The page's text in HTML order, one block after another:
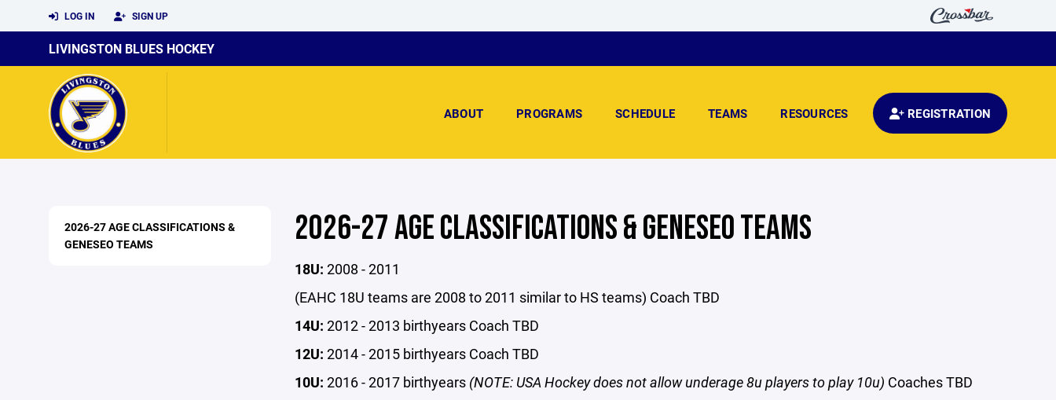
LOG IN SIGN UP
LIVINGSTON BLUES HOCKEY
ABOUT PROGRAMS SCHEDULE TEAMS RESOURCES REGISTRATION
2026-27 AGE CLASSIFICATIONS &
GENESEO TEAMS
2026-27 AGE CLASSIFICATIONS & GENESEO TEAMS
18U: 2008 - 2011
(EAHC 18U teams are 2008 to 2011 similar to HS teams) Coach TBD
14U: 2012 - 2013 birthyears Coach TBD
12U: 2014 - 2015 birthyears Coach TBD
10U: 2016 - 2017 birthyears (NOTE: USA Hockey does not allow underage 8u players to play 10u) Coaches TBD